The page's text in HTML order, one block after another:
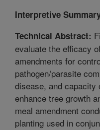
Interpretive
Technical Abstract:
evaluate the efficacy
amendments for
pathogen/parasite
disease, and
enhance tree growth
meal amendment
planting used in